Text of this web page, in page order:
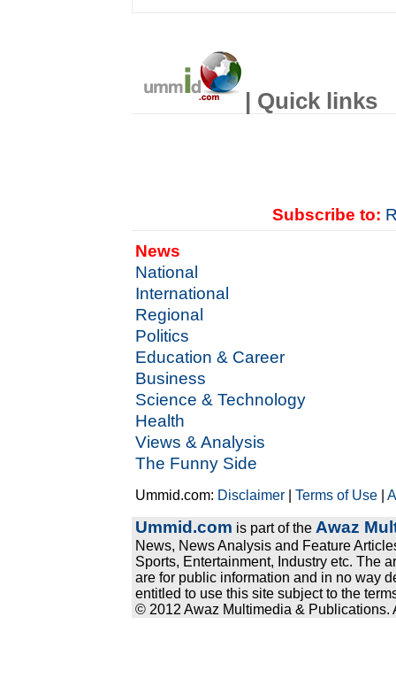
| Quick links
Subscribe to:
News
National
International
Regional
Politics
Education & Career
Business
Science & Technology
Health
Views & Analysis
The Funny Side
Ummid.com: Disclaimer |Terms of Use |
Ummid.com is part of the Awaz
News, News Analysis and Feature
Sports, Entertainment, Industry etc. The
are for public information and in no way
entitled to use this site subject to the
© 2012 Awaz Multimedia & Publications.